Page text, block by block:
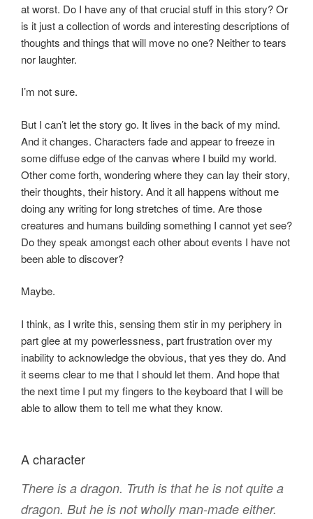
at worst. Do I have any of that crucial stuff in this story? Or
is it just a collection of words and interesting descriptions of
thoughts and things that will move no one? Neither to tears
nor laughter.
I’m not sure.
But I can’t let the story go. It lives in the back of my mind.
And it changes. Characters fade and appear to freeze in
some diffuse edge of the canvas where I build my world.
Other come forth, wondering where they can lay their story,
their thoughts, their history. And it all happens without me
doing any writing for long stretches of time. Are those
creatures and humans building something I cannot yet see?
Do they speak amongst each other about events I have not
been able to discover?
Maybe.
I think, as I write this, sensing them stir in my periphery in
part glee at my powerlessness, part frustration over my
inability to acknowledge the obvious, that yes they do. And
it seems clear to me that I should let them. And hope that
the next time I put my fingers to the keyboard that I will be
able to allow them to tell me what they know.
A character
There is a dragon. Truth is that he is not quite a
dragon. But he is not wholly man-made either.